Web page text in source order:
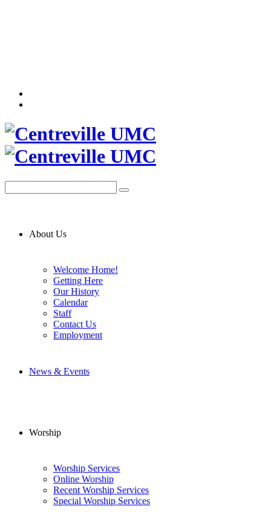
About Us
Welcome Home!
Getting Here
Our History
Calendar
Staff
Contact Us
Employment
News & Events
Worship
Worship Services
Online Worship
Recent Worship Services
Special Worship Services